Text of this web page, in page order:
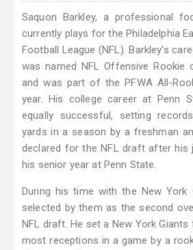
Saquon Barkley, a professional
currently plays for the Philadelphia
Football League (NFL). Barkley's
was named NFL Offensive Rookie
and was part of the PFWA All-
year. His college career at Penn
equally successful, setting
yards in a season by a freshman
declared for the NFL draft after his
his senior year at Penn State.
During his time with the New York
selected by them as the second
NFL draft. He set a New York
most receptions in a game by a